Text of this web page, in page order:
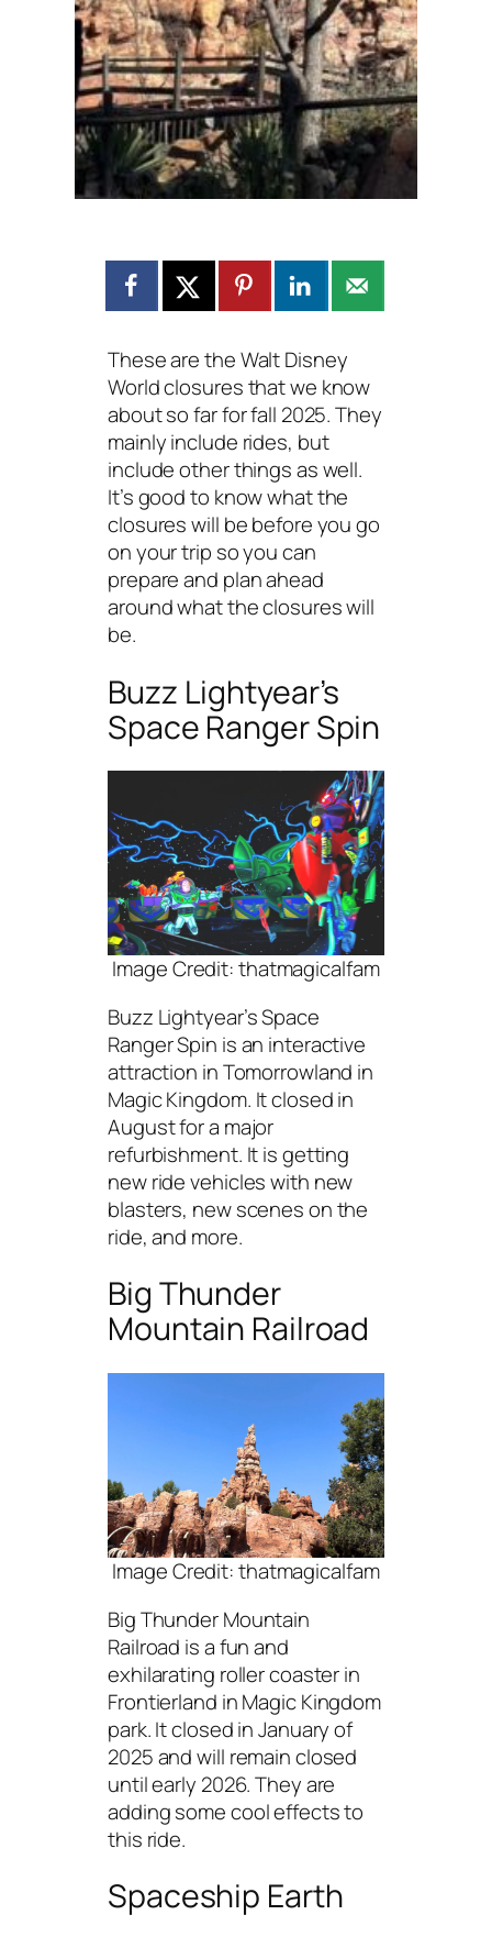
These are the Walt Disney
World closures that we know
about so far for fall 2025. They
mainly include rides, but
include other things as well.
It’s good to know what the
closures will be before you go
on your trip so you can
prepare and plan ahead
around what the closures will
be.
Buzz Lightyear’s
Space Ranger Spin
Image Credit: thatmagicalfam
Buzz Lightyear’s Space
Ranger Spin is an interactive
attraction in Tomorrowland in
Magic Kingdom. It closed in
August for a major
refurbishment. It is getting
new ride vehicles with new
blasters, new scenes on the
ride, and more.
Big Thunder
Mountain Railroad
Image Credit: thatmagicalfam
Big Thunder Mountain
Railroad is a fun and
exhilarating roller coaster in
Frontierland in Magic Kingdom
park. It closed in January of
2025 and will remain closed
until early 2026. They are
adding some cool effects to
this ride.
Spaceship Earth